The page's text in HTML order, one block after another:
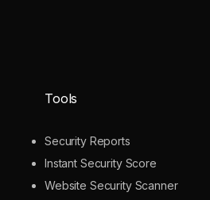
Tools
Security Reports
Instant Security Score
Website Security Scanner